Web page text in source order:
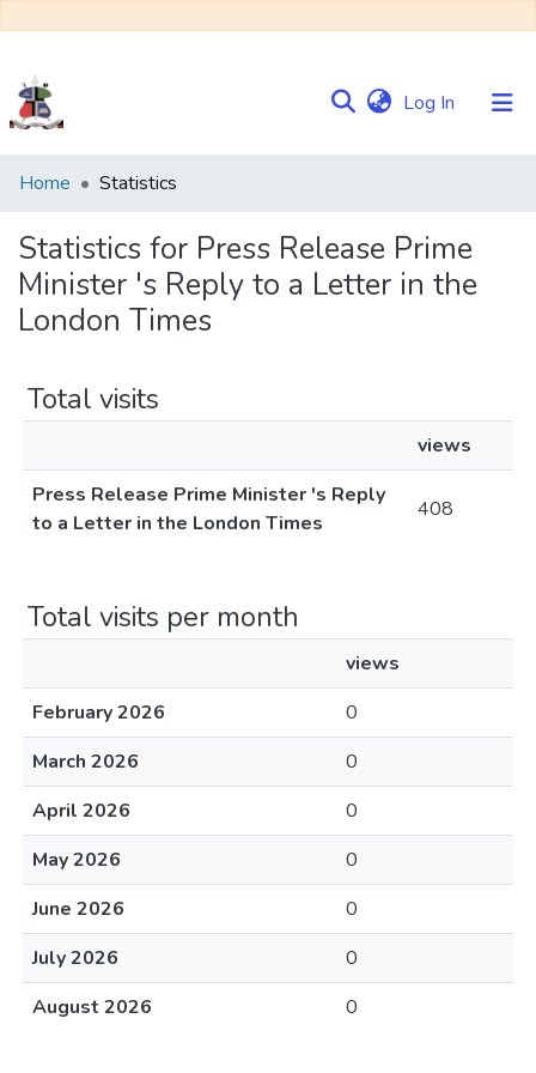
Log In (current)
Communities
Collections
Browse NULIR
Home Statistics
Statistics for Press Release Prime
Minister 's Reply to a Letter in the
London Times
Total visits
views
Press Release Prime Minister 's Reply
to a Letter in the London Times
408
Total visits per month
views
February 2026
0
March 2026
0
April 2026
0
May 2026
0
June 2026
0
July 2026
0
August 2026
0